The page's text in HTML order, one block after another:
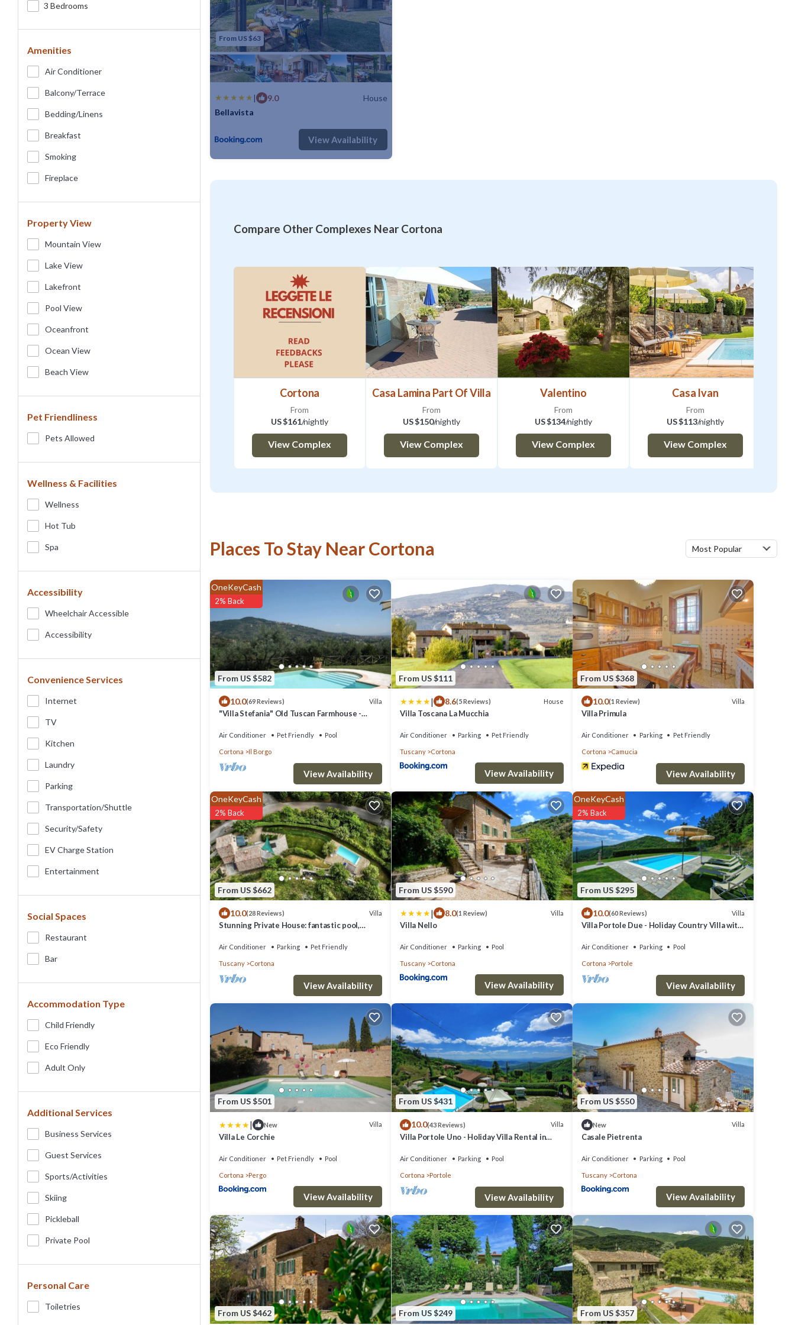
3 Bedrooms
Amenities
Air Conditioner
Balcony/terrace
Bedding/linens
Breakfast
Smoking
Fireplace
Property View
Mountain View
Lake View
Lakefront
Pool View
Oceanfront
Ocean View
Beach View
Pet Friendliness
Pets Allowed
Wellness & Facilities
Wellness
Hot Tub
Spa
Accessibility
Wheelchair Accessible
Accessibility
Convenience Services
Internet
TV
Kitchen
Laundry
Parking
Transportation/shuttle
Security/safety
EV Charge Station
Entertainment
Social Spaces
Restaurant
Bar
Accommodation Type
Child Friendly
Eco Friendly
Adult Only
Additional Services
Business Services
Guest Services
Sports/Activities
Skiing
Pickleball
Private Pool
Personal Care
Toiletries
From US $63
| 9.0
House
Bellavista
4 Bedrooms 2 Bathrooms
View Availability
Compare Other Complexes Near Cortona
Cortona
From
US $161/nightly
View Complex
Casa Lamina Part Of Villa
From
US $150/nightly
View Complex
Valentino
From
US $134/nightly
View Complex
Casa Ivan
From
US $113/nightly
View Complex
Places To Stay Near Cortona Most Popular
From US $582
OneKeyCash
2% Back
10.0(69 Reviews) Villa
"Villa Stefania" Old Tuscan Farmhouse -
Air Conditioner Pet Friendly Pool
Cortona Il Borgo
View Availability
From US $111
| 8.6(5 Reviews) House
Villa Toscana La Mucchia
Air Conditioner Parking Pet Friendly
Tuscany Cortona
View Availability
From US $368
10.0(1 Review) Villa
Villa Primula
Air Conditioner Parking Pet Friendly
Cortona Camucia
View Availability
From US $662
OneKeyCash
2% Back
10.0(28 Reviews) Villa
Stunning Private House: fantastic pool,
Air Conditioner Parking Pet Friendly
Tuscany Cortona
View Availability
From US $590
| 8.0(1 Review) Villa
Villa Nello
Air Conditioner Parking Pool
Tuscany Cortona
View Availability
From US $295
OneKeyCash
2% Back
10.0(60 Reviews) Villa
Villa Portole Due - Holiday Country Villa with
Air Conditioner Parking Pool
Cortona Portole
View Availability
From US $501
| New Villa
Villa Le Corchie
Air Conditioner Pet Friendly Pool
Cortona Pergo
View Availability
From US $431
10.0(43 Reviews) Villa
Villa Portole Uno - Holiday Villa Rental in
Air Conditioner Parking Pool
Cortona Portole
View Availability
From US $550
New Villa
Casale Pietrenta
Air Conditioner Parking Pool
Tuscany Cortona
View Availability
From US $462 From US $249 From US $357